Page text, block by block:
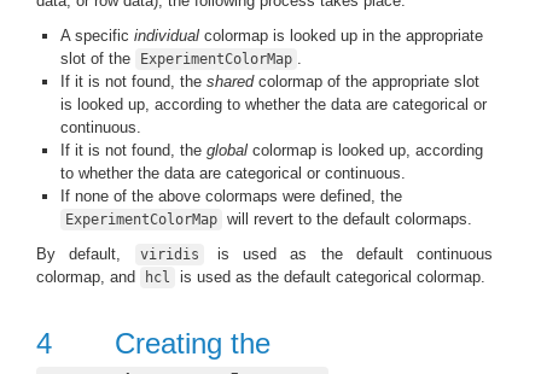
A specific individual colormap is looked up in the appropriate
slot of the
ExperimentColorMap .
If it is not found, the sharedcolormap of the appropriate slot
is looked up, according to whether the data are categorical or
continuous.
If it is not found, the global colormap is looked up, according
to whether the data are categorical or continuous.
If none of the above colormaps were defined, the
ExperimentColorMap will revert to the default colormaps.
By default,
viridis
is used as the default continuous
colormap, and
hcl is used as the default categorical colormap.
4 Creating the